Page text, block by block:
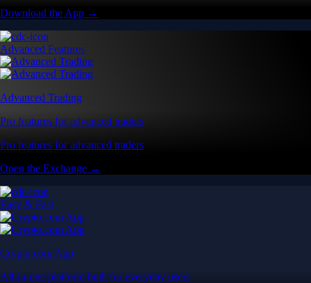
Download the App →
Advanced Features
Advanced Trading
Pro features for advanced traders
Pro features for advanced traders
Open the Exchange →
Easy & Fast
Crypto.com App
All-in-one platform built for everyday users